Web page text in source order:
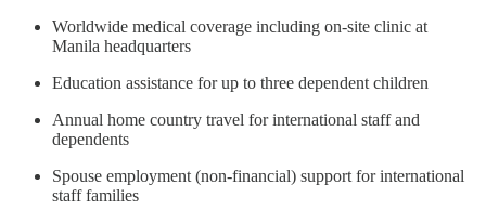
Worldwide medical coverage including on-site clinic at
Manila headquarters
Education assistance for up to three dependent children
Annual home country travel for international staff and
dependents
Spouse employment (non-financial) support for international
staff families